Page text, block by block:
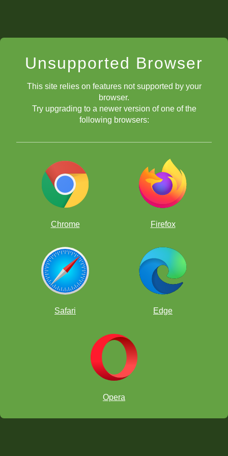
Unsupported Browser
This site relies on features not supported by your
browser.
Try upgrading to a newer version of one of the
following browsers:
Chrome Firefox
Safari Edge
Opera